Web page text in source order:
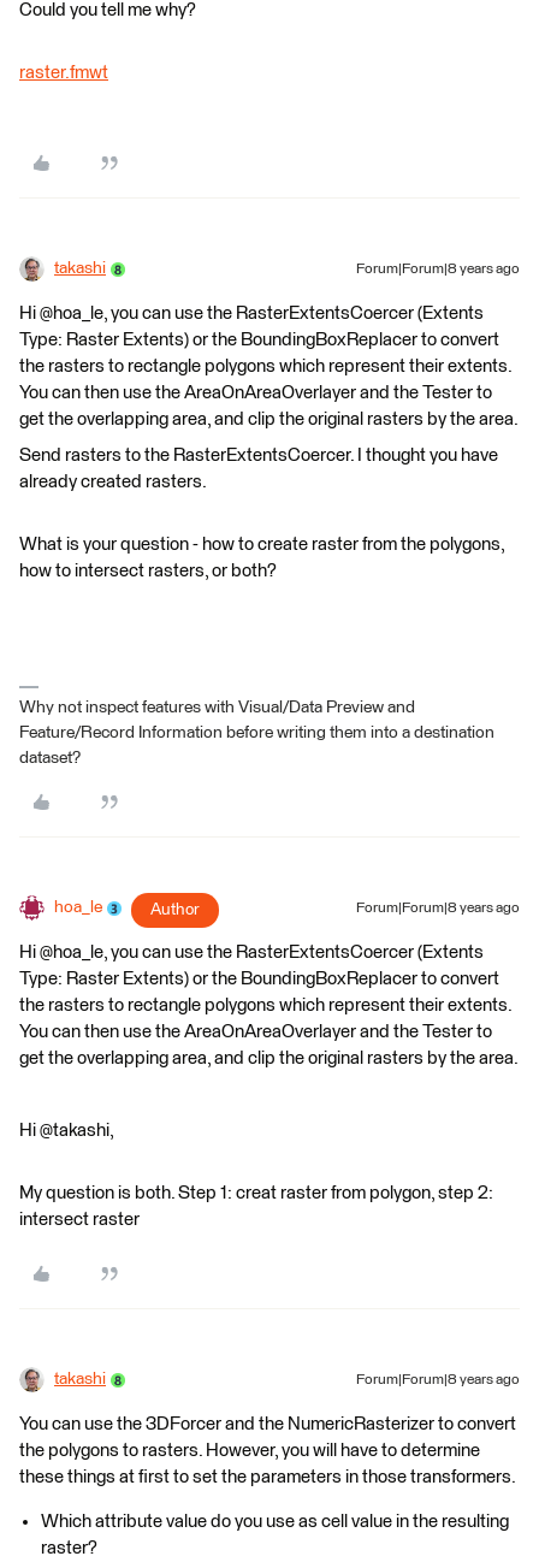
Could you tell me why?
raster.fmwt
takashi Forum|Forum|8 years ago
Hi @hoa_le, you can use the RasterExtentsCoercer (Extents
Type: Raster Extents) or the BoundingBoxReplacer to convert
the rasters to rectangle polygons which represent their extents.
You can then use the AreaOnAreaOverlayer and the Tester to
get the overlapping area, and clip the original rasters by the area.
Send rasters to the RasterExtentsCoercer. I thought you have
already created rasters.
What is your question - how to create raster from the polygons,
how to intersect rasters, or both?
Why not inspect features with Visual/Data Preview and
Feature/Record Information before writing them into a destination
dataset?
hoa_le Author Forum|Forum|8 years ago
Hi @hoa_le, you can use the RasterExtentsCoercer (Extents
Type: Raster Extents) or the BoundingBoxReplacer to convert
the rasters to rectangle polygons which represent their extents.
You can then use the AreaOnAreaOverlayer and the Tester to
get the overlapping area, and clip the original rasters by the area.
Hi @takashi,
My question is both. Step 1: creat raster from polygon, step 2:
intersect raster
takashi Forum|Forum|8 years ago
You can use the 3DForcer and the NumericRasterizer to convert
the polygons to rasters. However, you will have to determine
these things at first to set the parameters in those transformers.
Which attribute value do you use as cell value in the resulting
raster?